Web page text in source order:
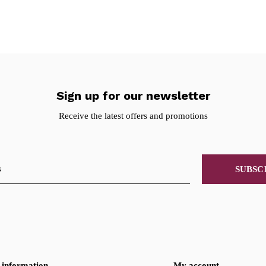
Sign up for our newsletter
Receive the latest offers and promotions